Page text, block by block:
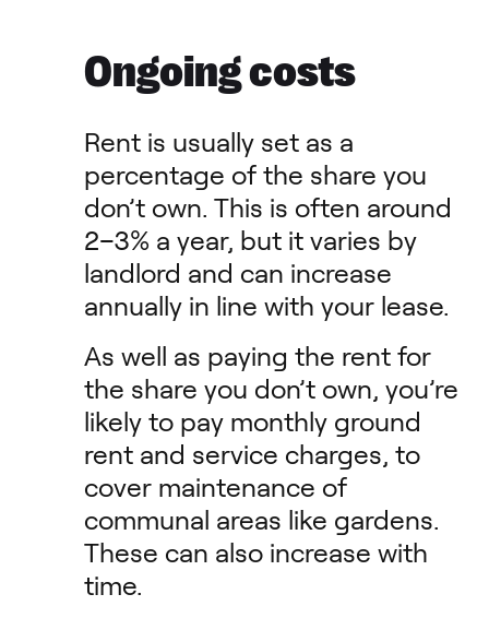
Ongoing costs
Rent is usually set as a
percentage of the share you
don’t own. This is often around
2–3% a year, but it varies by
landlord and can increase
annually in line with your lease.
As well as paying the rent for
the share you don’t own, you’re
likely to pay monthly ground
rent and service charges, to
cover maintenance of
communal areas like gardens.
These can also increase with
time.